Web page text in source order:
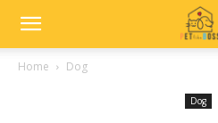
Home Dog
Dog